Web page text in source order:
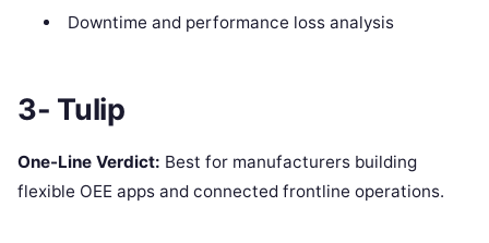
Downtime and performance loss analysis
3- Tulip
One-Line Verdict: Best for manufacturers building
flexible OEE apps and connected frontline operations.